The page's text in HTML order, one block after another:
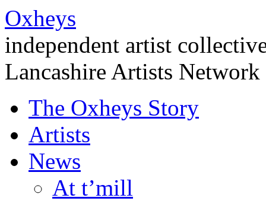
Oxheys
independent artist
Lancashire Artists Network
The Oxheys Story
Artists
News
At t’mill